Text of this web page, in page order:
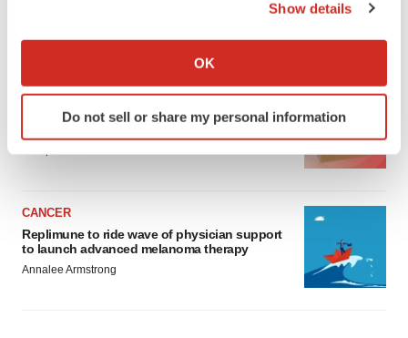
Collect information about your geographical location
Identify your device by actively scanning it for
specific characteristics (fingerprinting)
details section.
We use cookies to enhance your experience, analyze
site traffic, and serve tailored ads. By clicking "OK", you
agree to our use of cookies. You can later change your
consent or withdraw it. For more info, see ourPrivacy
Show details
OK
Do not sell or share my personal information
LATEST
LAYOFF TRACKER
Ensoma cuts jobs, narrows focus to lead
CANCER
Replimune to ride wave of physician support
to launch advanced melanoma therapy
Annalee Armstrong